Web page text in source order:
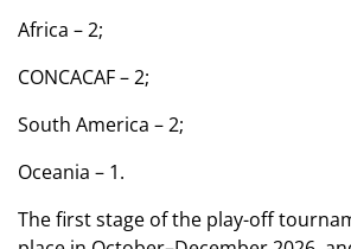
Africa – 2;
CONCACAF – 2;
South America – 2;
Oceania – 1.
The first stage of the play-off